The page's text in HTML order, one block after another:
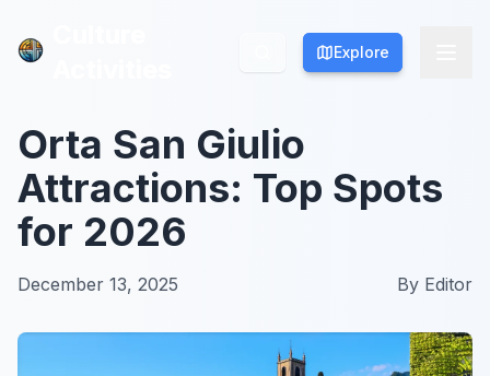
Explore
Explore
Orta San Giulio
Attractions: Top Spots
for 2026
December 13, 2025 By Editor